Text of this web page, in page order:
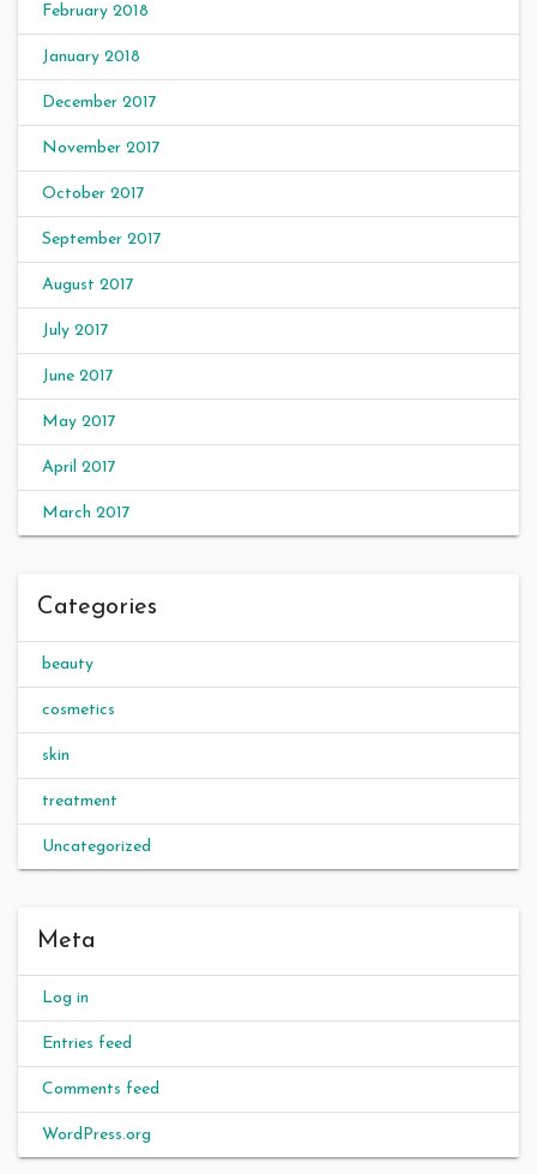
February 2018
January 2018
December 2017
November 2017
October 2017
September 2017
August 2017
July 2017
June 2017
May 2017
April 2017
March 2017
Categories
beauty
cosmetics
skin
treatment
Uncategorized
Meta
Log in
Entries feed
Comments feed
WordPress.org